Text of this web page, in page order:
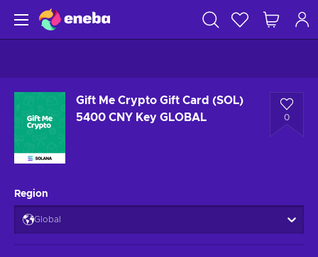
Gift Me Crypto Gift Card (SOL)
5400 CNY Key GLOBAL
0
Region
Global